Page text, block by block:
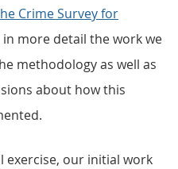
Crime Survey for
more detail the work we
methodology as well as
about how this
exercise, our initial work